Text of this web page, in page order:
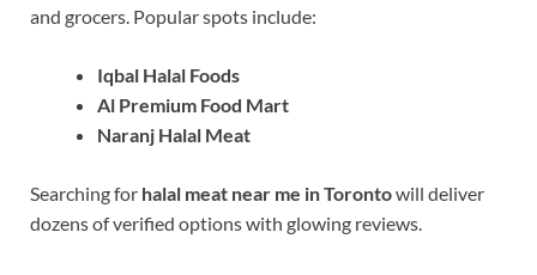
and grocers. Popular spots include:
Iqbal Halal Foods
Al Premium Food Mart
Naranj Halal Meat
Searching for halal meat near me in Torontowill deliver
dozens of verified options with glowing reviews.